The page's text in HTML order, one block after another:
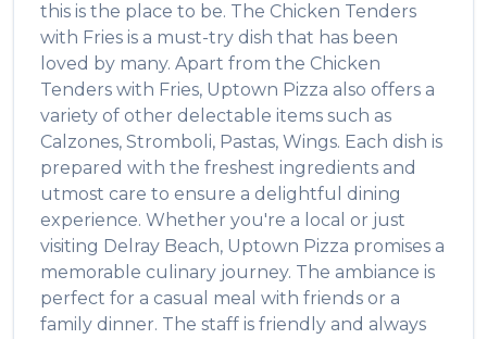
this is the place to be. The Chicken Tenders
with Fries is a must-try dish that has been
loved by many. Apart from the Chicken
Tenders with Fries, Uptown Pizza also offers a
variety of other delectable items such as
Calzones, Stromboli, Pastas, Wings. Each dish is
prepared with the freshest ingredients and
utmost care to ensure a delightful dining
experience. Whether you're a local or just
visiting Delray Beach, Uptown Pizza promises a
memorable culinary journey. The ambiance is
perfect for a casual meal with friends or a
family dinner. The staff is friendly and always